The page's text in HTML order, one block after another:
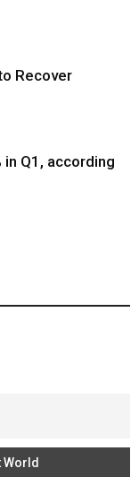
Recover
Q1, according